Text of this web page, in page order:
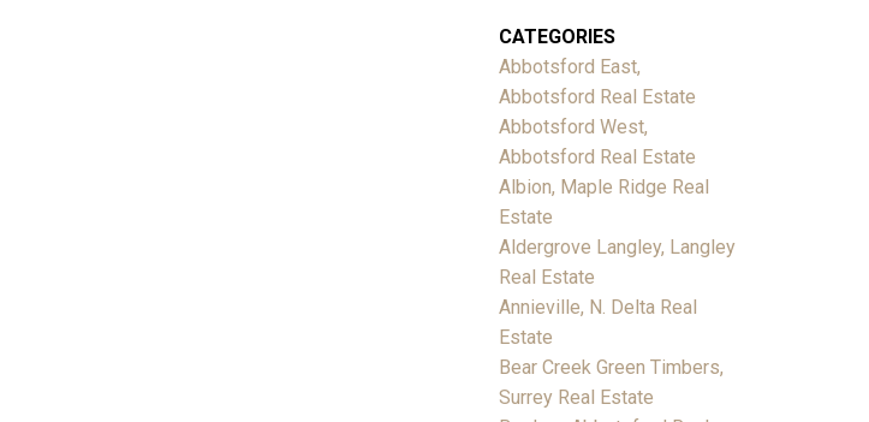
CATEGORIES
Abbotsford East,
Abbotsford Real Estate
Abbotsford West,
Abbotsford Real Estate
Albion, Maple Ridge Real
Estate
Aldergrove Langley, Langley
Real Estate
Annieville, N. Delta Real
Estate
Bear Creek Green Timbers,
Surrey Real Estate